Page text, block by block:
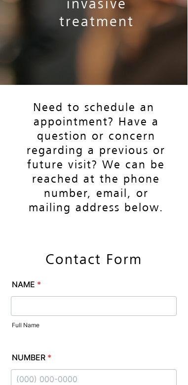
invasive
treatment
INQUIRY
SIGN UP
LOGIN
PATIENT PORTAL
FOLLOW US
Need to schedule an
appointment? Have a
question or concern
regarding a previous or
future visit? We can be
reached at the phone
number, email, or
mailing address below.
Contact Form